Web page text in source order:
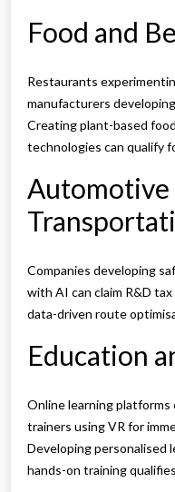
Food and
Restaurants
manufacturers
Creating plant-based
technologies can qualify
Automotive
Companies developing
with AI can claim R&D
data-driven route
Education
Online learning
trainers using VR for
Developing personalised
hands-on training